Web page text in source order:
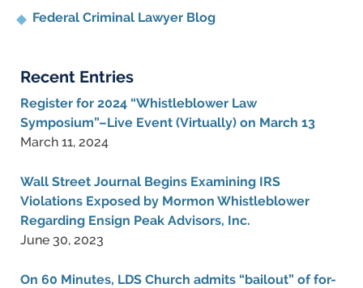
Federal Criminal Lawyer Blog
Recent Entries
Register for 2024 “Whistleblower Law
Symposium”–Live Event (Virtually) on March 13
March 11, 2024
Wall Street Journal Begins Examining IRS
Violations Exposed by Mormon Whistleblower
Regarding Ensign Peak Advisors, Inc.
June 30, 2023
On 60 Minutes, LDS Church admits “bailout” of for-